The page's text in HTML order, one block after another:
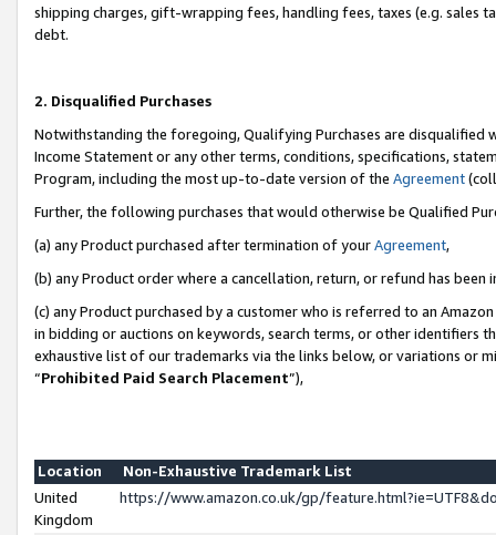
shipping charges, gift-wrapping fees, handling fees, taxes (e.g. sales
debt.
2. Disqualified Purchases
Notwithstanding the foregoing, Qualifying Purchases are disqualified
Income Statement or any other terms, conditions, specifications,
Program, including the most up-to-date version of the Agreement
Further, the following purchases that would otherwise be Qualified
(a) any Product purchased after termination of yourAgreement,
(b) any Product order where a cancellation, return, or refund has been
(c) any Product purchased by a customer who is referred to an
in bidding or auctions on keywords, search terms, or other identifiers
exhaustive list of our trademarks via the links below, or variations or
“Prohibited Paid Search Placement”),
Location
Non-Exhaustive Trademark List
United
Kingdom
https://www.amazon.co.uk/gp/